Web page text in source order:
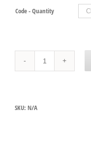
Code - Quantity
AND
10401B13
AMBER
SKU: N/A